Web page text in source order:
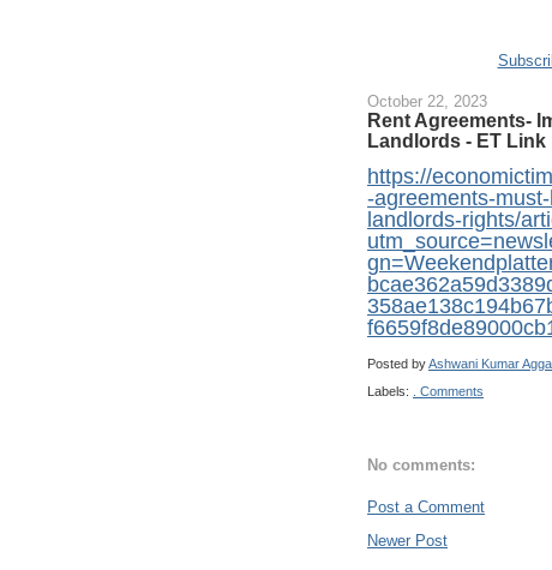
October 22, 2023
Rent Agreements-
Landlords - ET Link
https://
-agreements-
landlords-rights/
Posted byAshwani Kumar
Labels:
. Comments
No comments:
Post a Comment
Newer Post